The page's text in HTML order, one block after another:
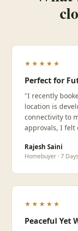
★★★★★
Perfect for
"I recently
location is
connectivity to
approvals, I felt
Rajesh Saini
Homebuyer · 7
★★★★★
Peaceful Yet